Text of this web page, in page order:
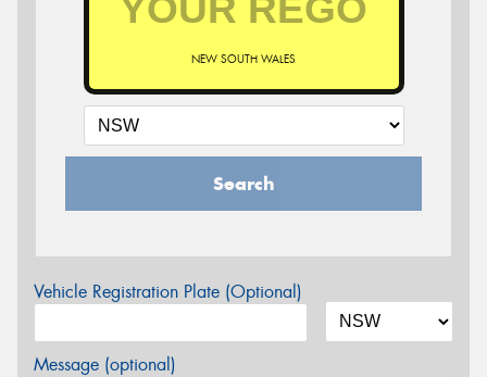
NEW SOUTH WALES
Search
Vehicle Registration Plate (Optional)
Message (optional)